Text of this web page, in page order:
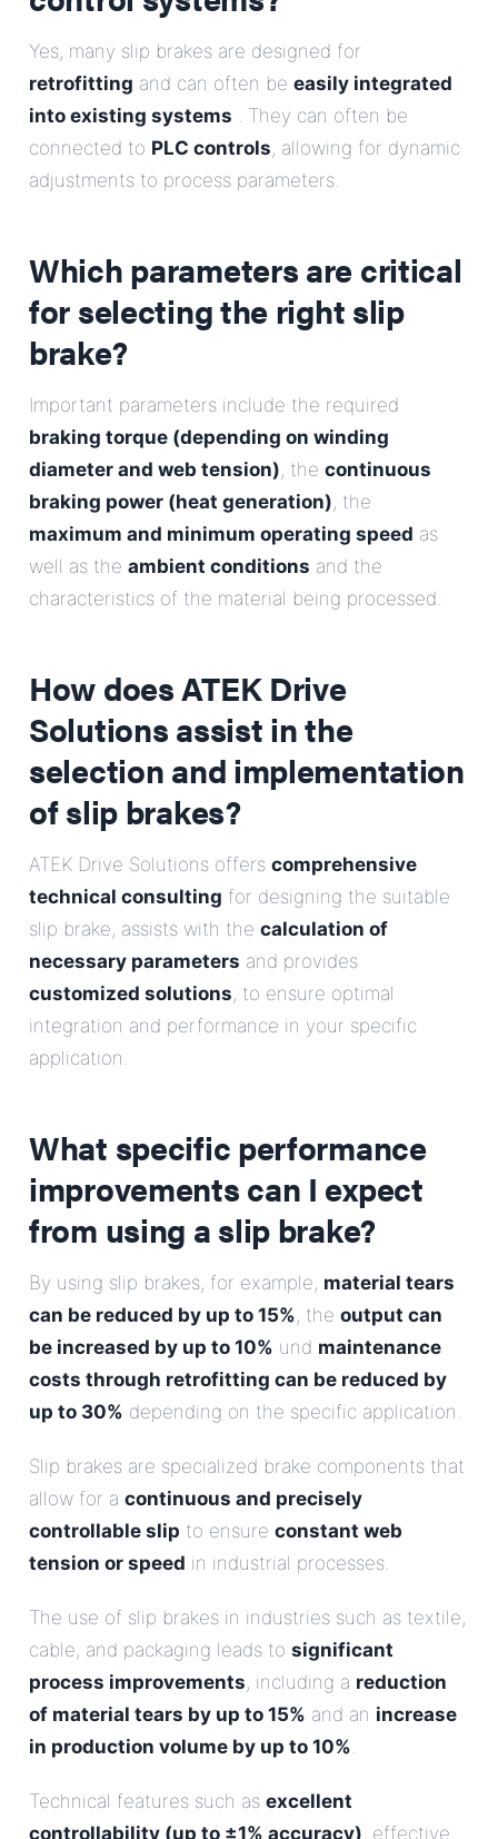
Yes, many slip brakes are designed for
retrofitting and can often be easily integrated
into existing systems . They can often be
connected to PLC controls, allowing for dynamic
adjustments to process parameters.
Which parameters are critical
for selecting the right slip
brake?
Important parameters include the required
braking torque (depending on winding
diameter and web tension), the continuous
braking power (heat generation), the
maximum and minimum operating speed as
well as the ambient conditions and the
characteristics of the material being processed.
How does ATEK Drive
Solutions assist in the
selection and implementation
of slip brakes?
ATEK Drive Solutions offers comprehensive
technical consulting for designing the suitable
slip brake, assists with the calculation of
necessary parameters and provides
customized solutions, to ensure optimal
integration and performance in your specific
application.
What specific performance
improvements can I expect
from using a slip brake?
By using slip brakes, for example, material tears
can be reduced by up to 15%, the output can
be increased by up to 10% und maintenance
costs through retrofitting can be reduced by
up to 30% depending on the specific application.
Slip brakes are specialized brake components that
allow for a continuous and precisely
controllable slip to ensure constant web
tension or speed in industrial processes.
The use of slip brakes in industries such as textile,
cable, and packaging leads to significant
process improvements, including a reduction
of material tears by up to 15% and an increase
in production volume by up to 10%.
Technical features such as excellent
controllability (up to ±1% accuracy), effective